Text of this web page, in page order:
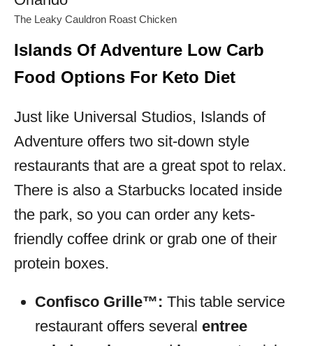
The Leaky Cauldron Roast Chicken
Islands Of Adventure Low Carb
Food Options For Keto Diet
Just like Universal Studios, Islands of
Adventure offers two sit-down style
restaurants that are a great spot to relax.
There is also a Starbucks located inside
the park, so you can order any kets-
friendly coffee drink or grab one of their
protein boxes.
Confisco Grille™: This table service
restaurant offers several entree